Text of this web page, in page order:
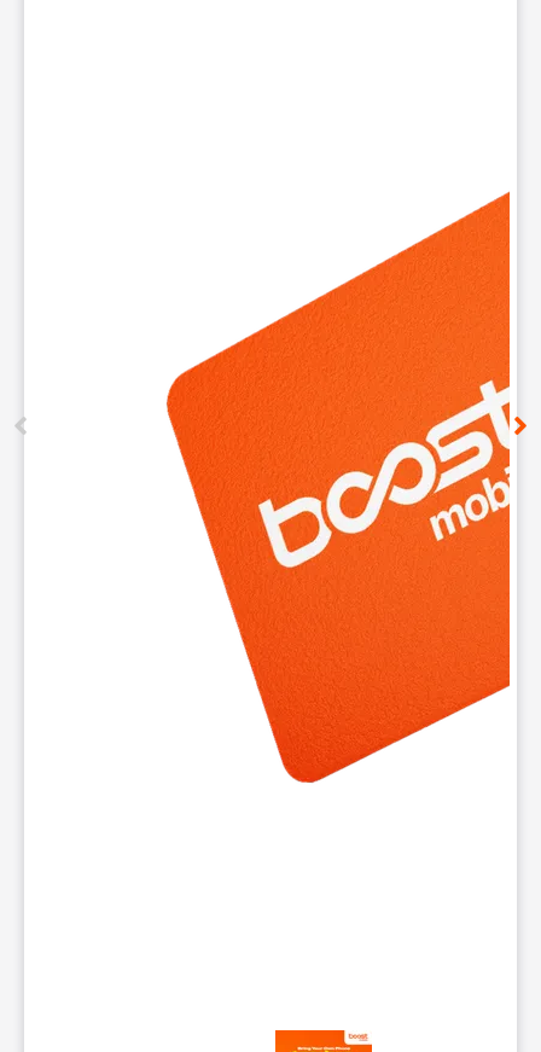
This carousel contains a column of small thumbnails.